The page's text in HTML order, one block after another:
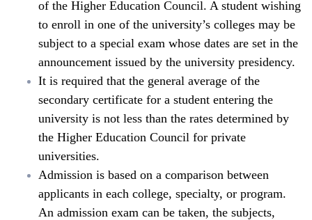
of the Higher Education Council. A student wishing
to enroll in one of the university’s colleges may be
subject to a special exam whose dates are set in the
announcement issued by the university presidency.
It is required that the general average of the
secondary certificate for a student entering the
university is not less than the rates determined by
the Higher Education Council for private
universities.
Admission is based on a comparison between
applicants in each college, specialty, or program.
An admission exam can be taken, the subjects,